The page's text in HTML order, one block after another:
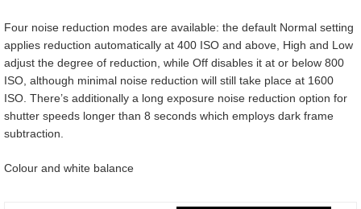
Four noise reduction modes are available: the default Normal setting
applies reduction automatically at 400 ISO and above, High and Low
adjust the degree of reduction, while Off disables it at or below 800
ISO, although minimal noise reduction will still take place at 1600
ISO. There’s additionally a long exposure noise reduction option for
shutter speeds longer than 8 seconds which employs dark frame
subtraction.
Colour and white balance